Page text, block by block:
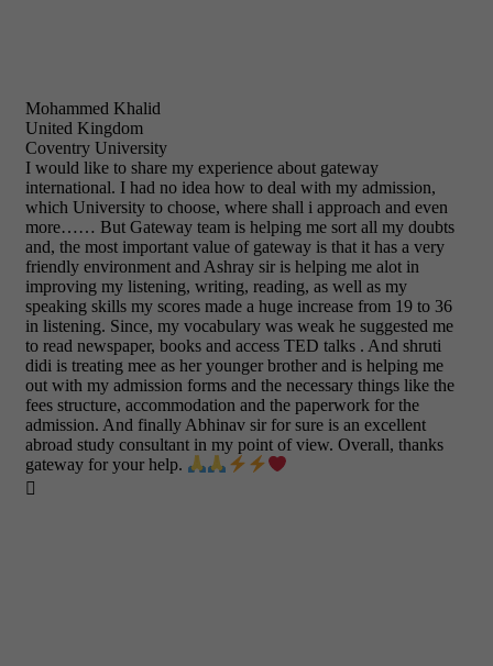
Mohammed Khalid
United Kingdom
Coventry University
I would like to share my experience about gateway
international. I had no idea how to deal with my admission,
which University to choose, where shall i approach and even
more…… But Gateway team is helping me sort all my doubts
and, the most important value of gateway is that it has a very
friendly environment and Ashray sir is helping me alot in
improving my listening, writing, reading, as well as my
speaking skills my scores made a huge increase from 19 to 36
in listening. Since, my vocabulary was weak he suggested me
to read newspaper, books and access TED talks . And shruti
didi is treating mee as her younger brother and is helping me
out with my admission forms and the necessary things like the
fees structure, accommodation and the paperwork for the
admission. And finally Abhinav sir for sure is an excellent
abroad study consultant in my point of view. Overall, thanks
gateway for your help.
